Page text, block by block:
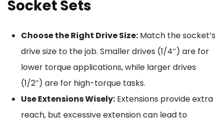
Socket Sets
Choose the Right Drive Size: Match the socket’s
drive size to the job. Smaller drives (1/4″) are for
lower torque applications, while larger drives
(1/2″) are for high-torque tasks.
Use Extensions Wisely: Extensions provide extra
reach, but excessive extension can lead to